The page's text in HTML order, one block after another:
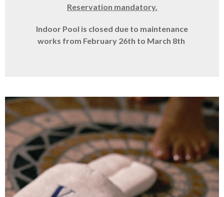
Reservation mandatory.
Indoor Pool is closed due to maintenance
works from February 26th to March 8th